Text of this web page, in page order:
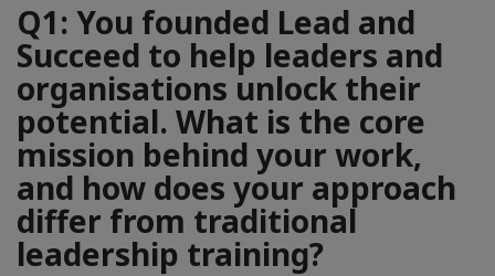
Q1: You founded Lead and
Succeed to help leaders and
organisations unlock their
potential. What is the core
mission behind your work,
and how does your approach
differ from traditional
leadership training?